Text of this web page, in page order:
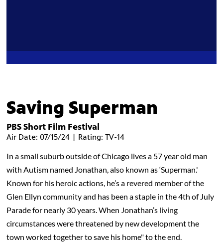
Saving Superman
PBS Short Film Festival
Air Date: 07/15/24 | Rating: TV-14
In a small suburb outside of Chicago lives a 57 year old man
with Autism named Jonathan, also known as ‘Superman.'
Known for his heroic actions, he’s a revered member of the
Glen Ellyn community and has been a staple in the 4th of July
Parade for nearly 30 years. When Jonathan’s living
circumstances were threatened by new development the
town worked together to save his home" to the end.